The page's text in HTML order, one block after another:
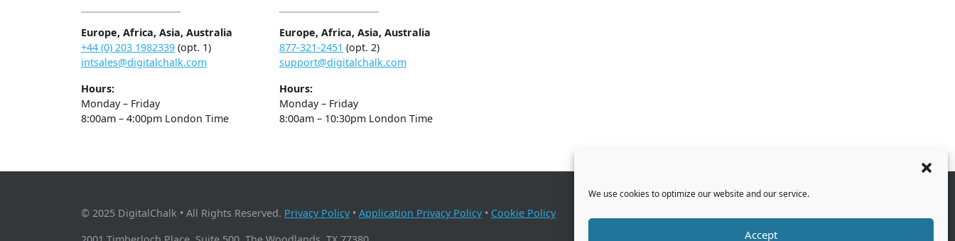
We use cookies to optimize our website and our service.
Accept
Europe, Africa, Asia, Australia
+44 (0) 203 1982339 (opt. 1)
intsales@digitalchalk.com
Hours:
Monday – Friday
8:00am – 4:00pm London Time
Europe, Africa, Asia, Australia
877-321-2451 (opt. 2)
support@digitalchalk.com
Hours:
Monday – Friday
8:00am – 10:30pm London Time
© 2025 DigitalChalk • All Rights Reserved. Privacy Policy• Application Privacy Policy• Cookie Policy